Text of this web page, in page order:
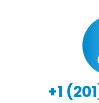
+1